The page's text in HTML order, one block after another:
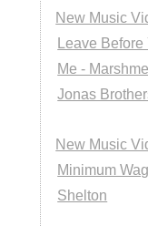
New Music
Leave
Me -
Jonas
New Music
Minimum
Shelton